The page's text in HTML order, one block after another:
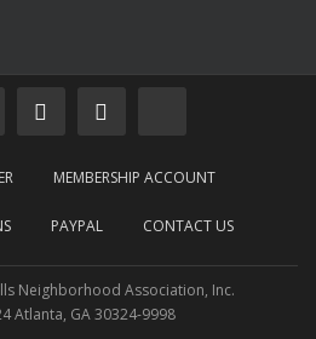
MEMBERSHIP ACCOUNT
PAYPAL CONTACT US
Neighborhood Association, Inc.
Atlanta, GA 30324-9998